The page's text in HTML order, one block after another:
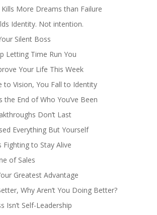
More Dreams than Failure
Identity. Not intention.
Silent Boss
Letting Time Run You
Your Life This Week
to Vision, You Fall to Identity
the End of Who You’ve Been
Don’t Last
Everything But Yourself
Fighting to Stay Alive
of Sales
Greatest Advantage
Why Aren’t You Doing Better?
Isn’t Self-Leadership